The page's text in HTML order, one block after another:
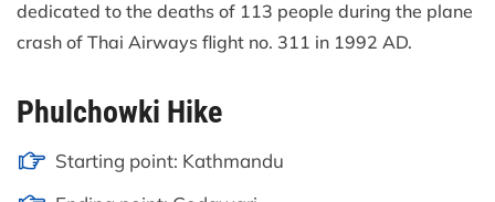
dedicated to the deaths of 113 people during the plane
crash of Thai Airways flight no. 311 in 1992 AD.
Phulchowki Hike
Starting point: Kathmandu